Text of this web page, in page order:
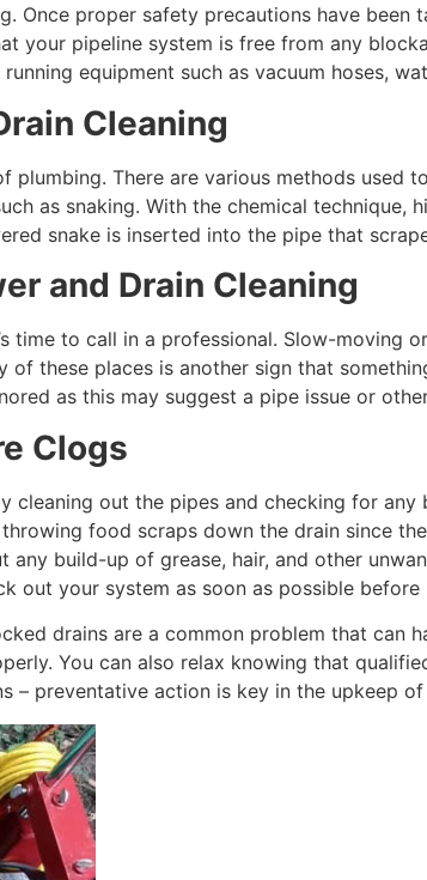
Once proper safety precautions have
your pipeline system is free from any
equipment such as vacuum hoses,
Cleaning
There are various methods used
as snaking. With the chemical
snake is inserted into the pipe that
and Drain Cleaning
time to call in a professional. Slow-moving
these places is another sign that
as this may suggest a pipe issue or
Clogs
cleaning out the pipes and checking for
food scraps down the drain since
build-up of grease, hair, and other
out your system as soon as possible
drains are a common problem that can
You can also relax knowing that
preventative action is key in the upkeep of